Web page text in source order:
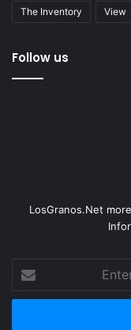
The Inventory View
Follow us
LosGranos.Net
your
Email